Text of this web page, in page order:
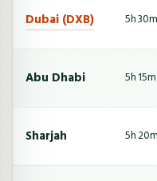
Dubai (DXB) 5h 30m
Abu Dhabi 5h 15m
Sharjah 5h 20m